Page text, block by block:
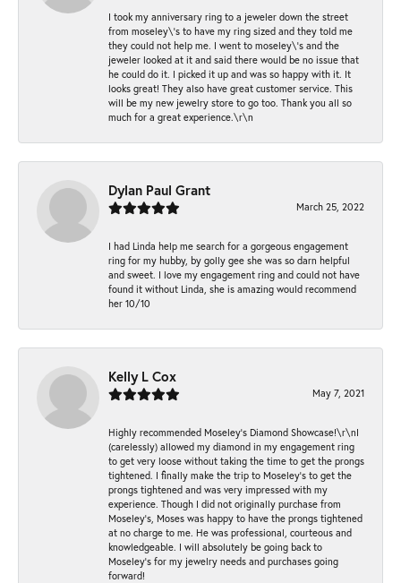
I took my anniversary ring to a jeweler down the street
from moseley\'s to have my ring sized and they told me
they could not help me. I went to moseley\'s and the
jeweler looked at it and said there would be no issue that
he could do it. I picked it up and was so happy with it. It
looks great! They also have great customer service. This
will be my new jewelry store to go too. Thank you all so
much for a great experience.\r\n
Dylan Paul Grant
March 25, 2022
I had Linda help me search for a gorgeous engagement
ring for my hubby, by golly gee she was so darn helpful
and sweet. I love my engagement ring and could not have
found it without Linda, she is amazing would recommend
her 10/10
Kelly L Cox
May 7, 2021
Highly recommended Moseley’s Diamond Showcase!\r\nI
(carelessly) allowed my diamond in my engagement ring
to get very loose without taking the time to get the prongs
tightened. I finally make the trip to Moseley’s to get the
prongs tightened and was very impressed with my
experience. Though I did not originally purchase from
Moseley’s, Moses was happy to have the prongs tightened
at no charge to me. He was professional, courteous and
knowledgeable. I will absolutely be going back to
Moseley's for my jewelry needs and purchases going
forward!